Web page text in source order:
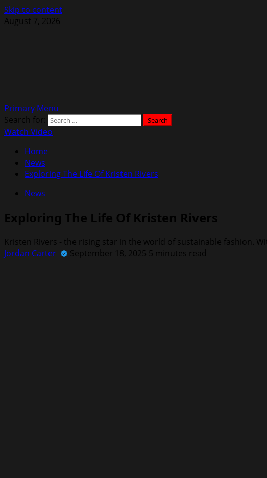
Skip to content
August 7, 2026
Primary Menu
Search for:
Watch Video
Home
News
Exploring The Life Of Kristen Rivers
News
Exploring The Life Of Kristen Rivers
Kristen Rivers - the rising star in the world of sustainable fashion.
Jordan Carter
September 18, 2025 5 minutes read